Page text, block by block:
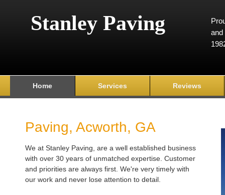
Stanley Paving
and
Home Services Reviews
Paving, Acworth, GA
We at Stanley Paving, are a well established business
with over 30 years of unmatched expertise. Customer
and priorities are always first. We're very timely with
our work and never lose attention to detail.